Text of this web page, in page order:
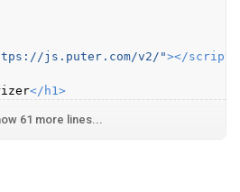
js.puter.com/v2/"></script
</ h1 >
61 more lines...